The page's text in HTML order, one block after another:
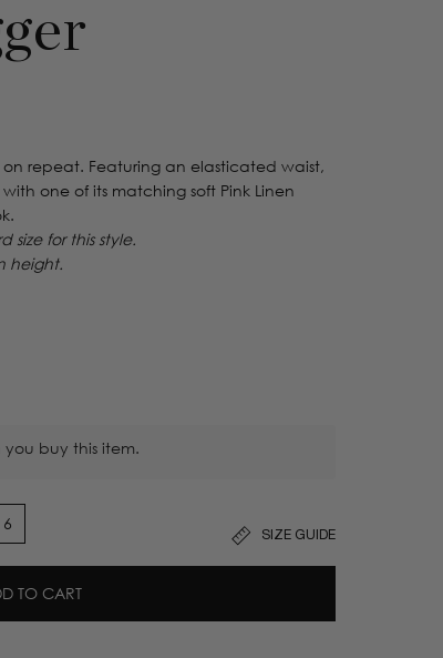
repeat. Featuring an elasticated waist,
one of its matching soft Pink Linen
size for this style.
height.
you buy this item.
SIZE GUIDE
TO CART